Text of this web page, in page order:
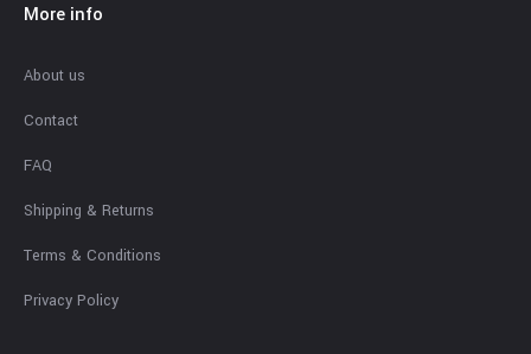
More info
About us
Contact
FAQ
Shipping & Returns
Terms & Conditions
Privacy Policy